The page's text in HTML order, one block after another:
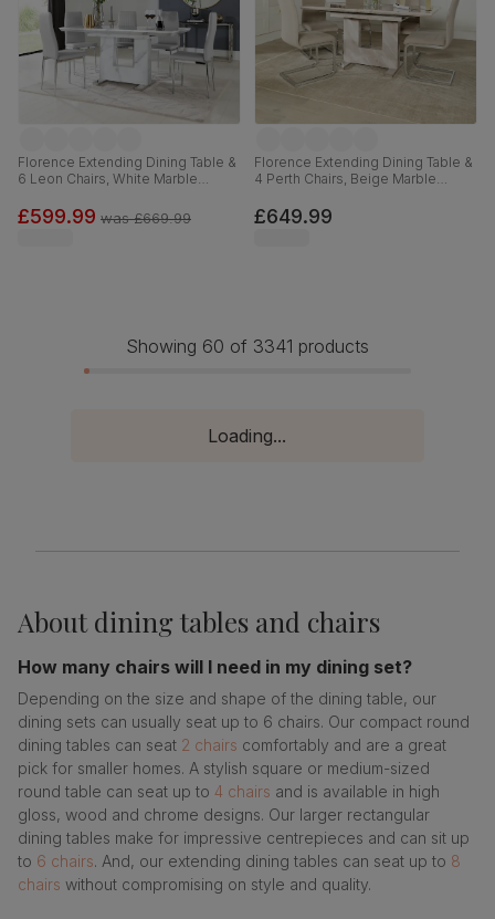
Florence Extending Dining Table &
6 Leon Chairs, White Marble
Leather & Chrome, 120-160cm
£599.99 was£669.99
Florence Extending Dining Table &
4 Perth Chairs, Beige Marble
& Chrome, 120-160cm
£649.99
Showing 60 of 3341 products
Loading...
Aboutdining tables and chairs
How many chairs will I need in my dining set?
Depending on the size and shape of the dining table, our
dining sets can usually seat up to 6 chairs. Our compact round
dining tables can seat 2 chairs comfortably and are a great
pick for smaller homes. A stylish square or medium-sized
round table can seat up to 4 chairs and is available in high
gloss, wood and chrome designs. Our larger rectangular
dining tables make for impressive centrepieces and can sit up
to 6 chairs. And, our extending dining tables can seat up to 8
chairs without compromising on style and quality.